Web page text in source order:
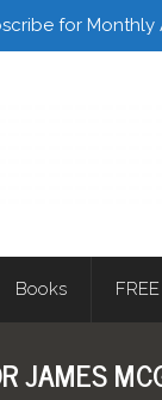
Books
JAMES
for Monthly